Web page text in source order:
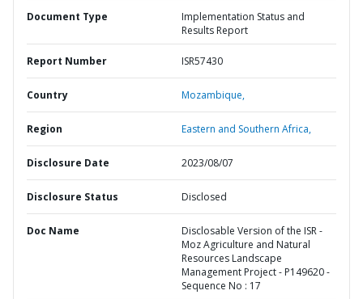
Document Type
Implementation Status and
Results Report
Report Number ISR57430
Country Mozambique,
Region Eastern and Southern Africa,
Disclosure Date 2023/08/07
Disclosure Status Disclosed
Doc Name
Disclosable Version of the ISR -
Moz Agriculture and Natural
Resources Landscape
Management Project - P149620 -
Sequence No : 17